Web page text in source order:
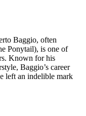
Baggio, often
Ponytail), is one of
Known for his
Baggio’s career
left an indelible mark